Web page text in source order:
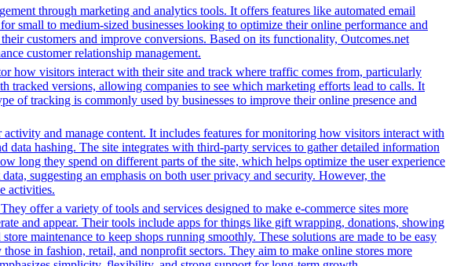
through marketing and analytics tools. It offers features like automated email
small to medium-sized businesses looking to optimize their online performance and
customers and improve conversions. Based on its functionality, Outcomes.net
customer relationship management.
how visitors interact with their site and track where traffic comes from, particularly
tracked versions, allowing companies to see which marketing efforts lead to calls. It
of tracking is commonly used by businesses to improve their online presence and
and manage content. It includes features for monitoring how visitors interact with
hashing. The site integrates with third-party services to gather detailed information
long they spend on different parts of the site, which helps optimize the user experience
suggesting an emphasis on both user privacy and security. However, the
activities.
offer a variety of tools and services designed to make e-commerce sites more
and appear. Their tools include apps for things like gift wrapping, donations, showing
maintenance to keep shops running smoothly. These solutions are made to be easy
in fashion, retail, and nonprofit sectors. They aim to make online stores more